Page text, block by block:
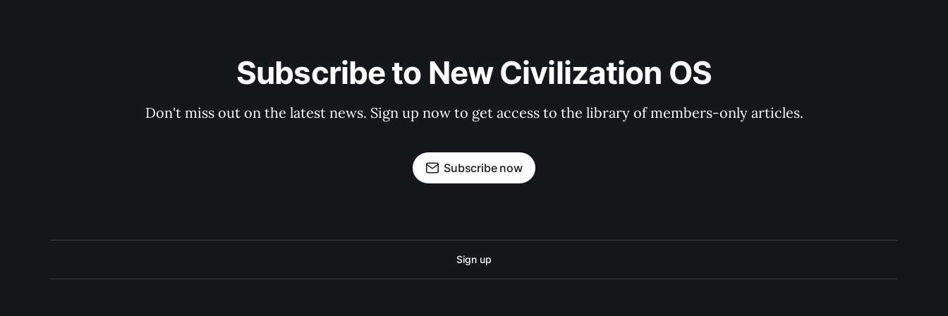
Subscribe to New Civilization OS
Don't miss out on the latest news. Sign up now to get access to the library of members-only articles.
Subscribe now
Sign up